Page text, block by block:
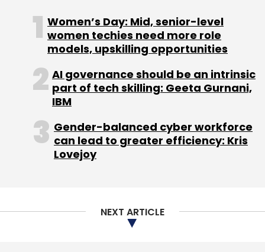
Women’s Day: Mid, senior-level
women techies need more role
models, upskilling opportunities
AI governance should be an intrinsic
part of tech skilling: Geeta Gurnani,
IBM
Gender-balanced cyber workforce
can lead to greater efficiency: Kris
Lovejoy
NEXT ARTICLE